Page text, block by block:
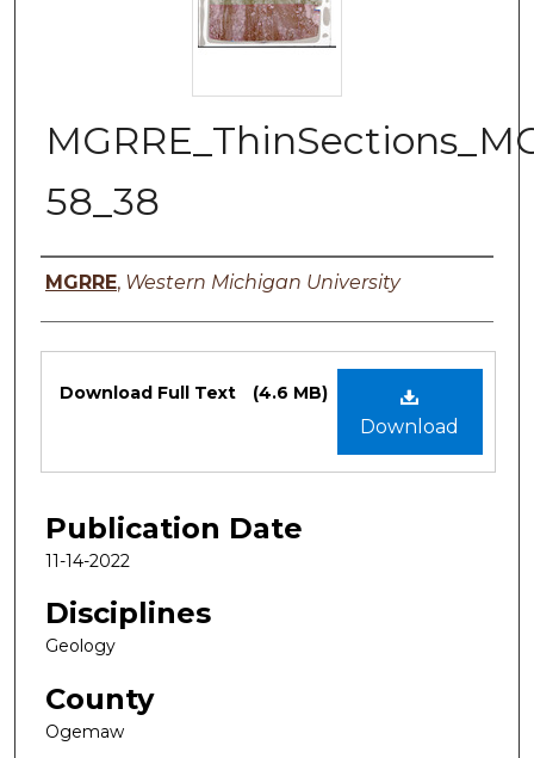
58_38
Authors
MGRRE, Western Michigan University
Files
Download
Download Full Text (4.6 MB)
Publication Date
11-14-2022
Disciplines
Geology
County
Ogemaw